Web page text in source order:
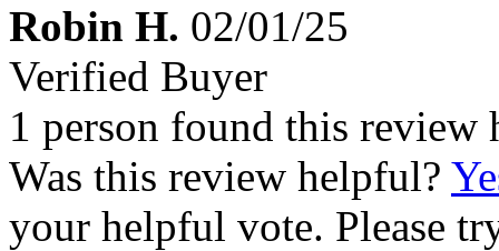
Robin H. 02/01/25
Verified Buyer
1 person found this review
Was this review helpful?
your helpful vote. Please